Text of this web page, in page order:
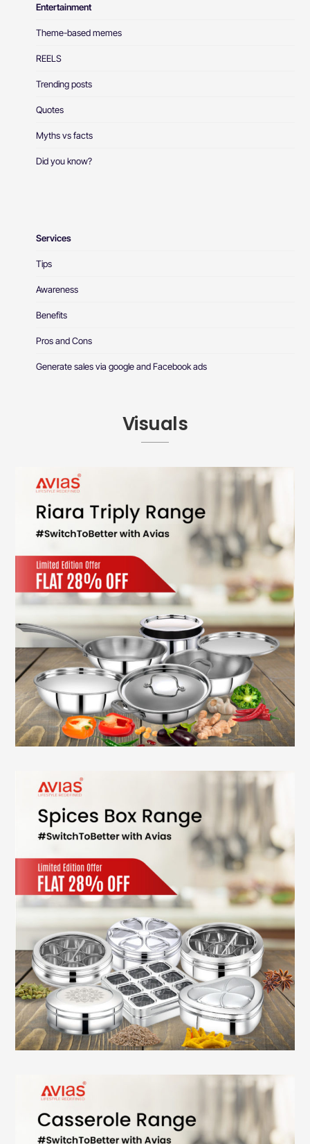
Entertainment
Theme-based memes
REELS
Trending posts
Quotes
Myths vs facts
Did you know?
Services
Tips
Awareness
Benefits
Pros and Cons
Generate sales via google and Facebook ads
Visuals